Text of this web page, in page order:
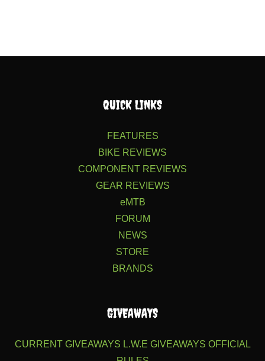
QUICK LINKS
FEATURES
BIKE REVIEWS
COMPONENT REVIEWS
GEAR REVIEWS
eMTB
FORUM
NEWS
STORE
BRANDS
GIVEAWAYS
CURRENT GIVEAWAYS L.W.E GIVEAWAYS OFFICIAL